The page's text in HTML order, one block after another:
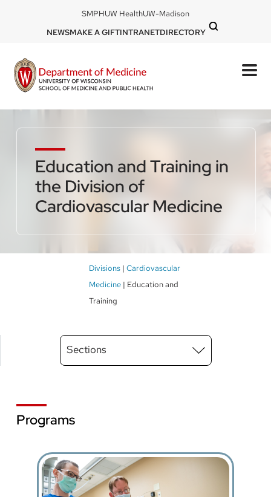
content
DOM
-
mobile
SMPHUW HealthUW-Madison
DOM
right
NEWSMAKE A GIFTINTRANETDIRECTORY
Education and Training in
the Division of
Cardiovascular Medicine
Breadcrumb
Divisions Cardiovascular
Medicine
Education and
Training
Main
Menu
Sections
Programs